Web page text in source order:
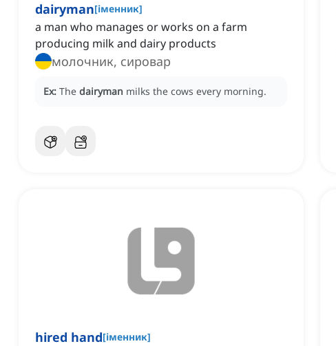
dairyman[іменник]
a man who manages or works on a farm
producing milk and dairy products
молочник, сировар
Ex: The dairyman milks the cows every morning.
hired hand[іменник]